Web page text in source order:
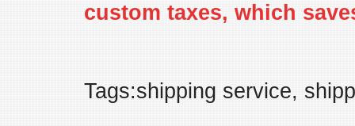
custom taxes, which
Tags:shipping service,